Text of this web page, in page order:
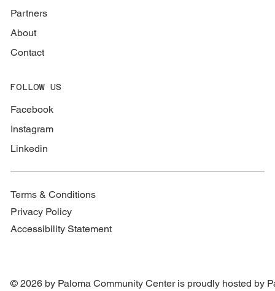
Partners
About
Contact
FOLLOW US
Facebook
Instagram
Linkedin
Terms & Conditions
Privacy Policy
Accessibility Statement
© 2026 by Paloma Community Center is proudly hosted by